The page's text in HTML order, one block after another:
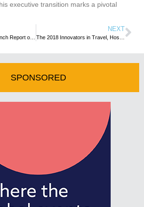
executive transition marks a pivotal
NEXT
SPONSORED